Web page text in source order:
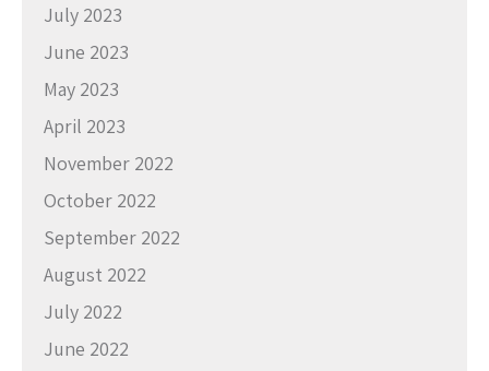
July 2023
June 2023
May 2023
April 2023
November 2022
October 2022
September 2022
August 2022
July 2022
June 2022